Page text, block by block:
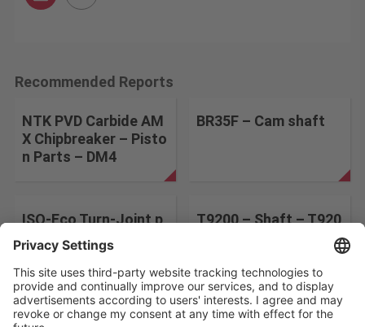
Recommended Reports
NTK PVD Carbide AM
X Chipbreaker – Pisto
n Parts – DM4
BR35F – Cam shaft
ISO-Eco Turn-Joint p
arts-AH8015
T9200 – Shaft – T920
Change the search conditions